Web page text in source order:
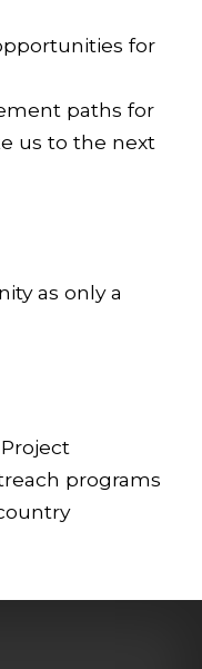
for
paths for
us to the next
as only a
programs